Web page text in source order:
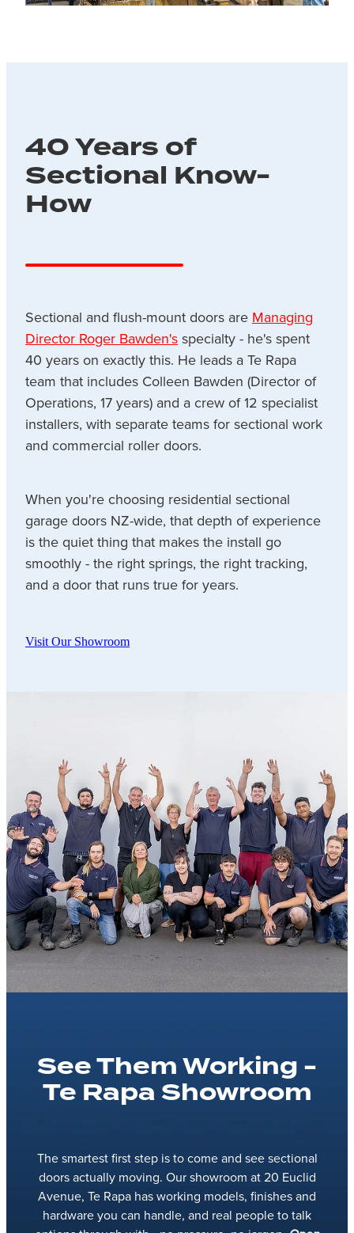
40 Years of
Sectional Know-
How
Sectional and flush-mount doors are Managing
Director Roger Bawden's specialty - he's spent
40 years on exactly this. He leads a Te Rapa
team that includes Colleen Bawden (Director of
Operations, 17 years) and a crew of 12 specialist
installers, with separate teams for sectional work
and commercial roller doors.
When you're choosing residential sectional
garage doors NZ-wide, that depth of experience
is the quiet thing that makes the install go
smoothly - the right springs, the right tracking,
and a door that runs true for years.
Visit Our Showroom
See Them Working -
Te Rapa Showroom
The smartest first step is to come and see sectional
doors actually moving. Our showroom at 20 Euclid
Avenue, Te Rapa has working models, finishes and
hardware you can handle, and real people to talk